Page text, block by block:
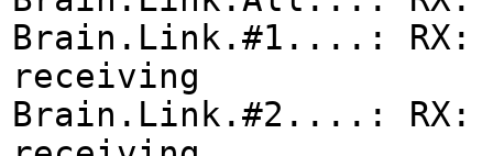
Brain.Link.#1....: RX:
receiving
Brain.Link.#2....: RX: